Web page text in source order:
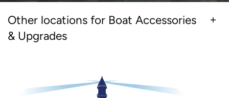
Other locations for Boat Accessories
& Upgrades